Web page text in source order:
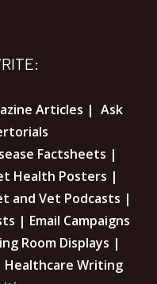
Articles | Ask
Factsheets |
Health Posters |
and Vet Podcasts |
| Email Campaigns
Room Displays |
Writing